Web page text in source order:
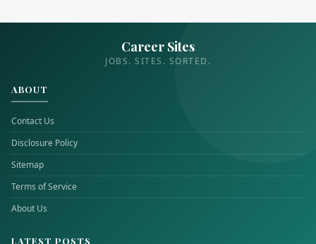
Career Sites
JOBS. SITES. SORTED.
ABOUT
Contact Us
Disclosure Policy
Sitemap
Terms of Service
About Us
LATEST POSTS